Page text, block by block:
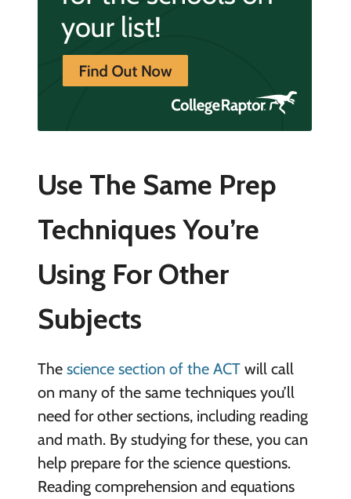
Use The Same Prep
Techniques You’re
Using For Other
Subjects
The science section of the ACTwill call
on many of the same techniques you’ll
need for other sections, including reading
and math. By studying for these, you can
help prepare for the science questions.
Reading comprehension and equations